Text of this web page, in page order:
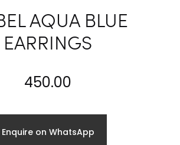
AQUA BLUE
EARRINGS
450.00
Enquire on WhatsApp